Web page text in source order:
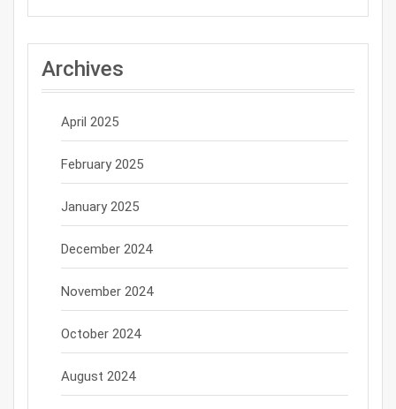
Archives
April 2025
February 2025
January 2025
December 2024
November 2024
October 2024
August 2024